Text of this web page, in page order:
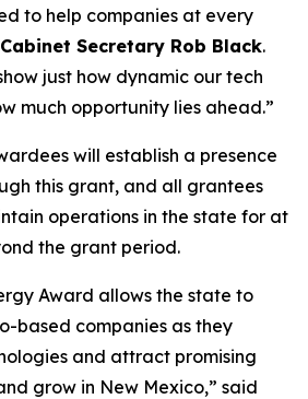
to help companies at every
Cabinet Secretary Rob Black.
just how dynamic our tech
much opportunity lies ahead.”
will establish a presence
this grant, and all grantees
operations in the state for at
the grant period.
Award allows the state to
based companies as they
and attract promising
grow in New Mexico,” said